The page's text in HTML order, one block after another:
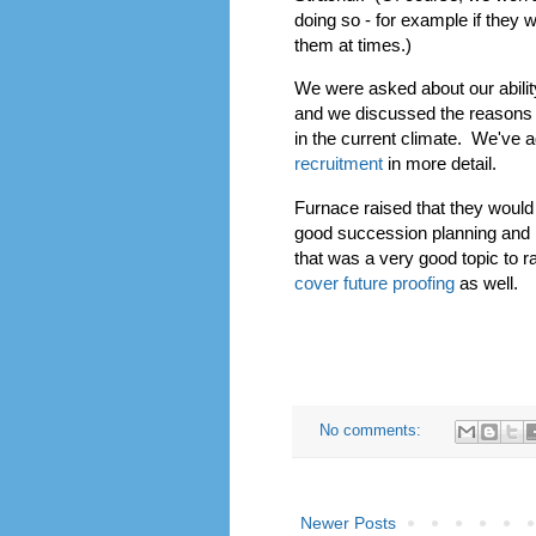
doing so - for example if they
them at times.)
We were asked about our
and we discussed the
in the current climate. We've
recruitment in more detail.
Furnace raised that they
good succession planning
that was a very good topic to
cover future proofing as well.
No comments:
Newer Posts